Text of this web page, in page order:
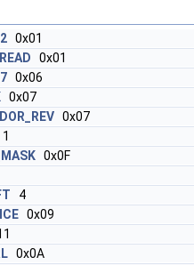
0x01
0x01
0x06
0x07
0x07
1
0x0F
4
0x09
0x0A